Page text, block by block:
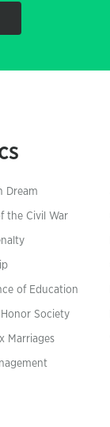
Dream
the Civil War
of Education
Society
Marriages